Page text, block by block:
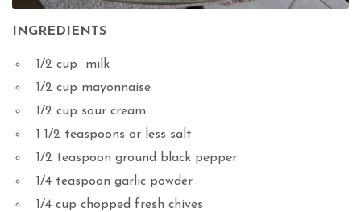
INGREDIENTS
1/2 cup milk
1/2 cup mayonnaise
1/2 cup sour cream
1 1/2 teaspoons or less salt
1/2 teaspoon ground black pepper
1/4 teaspoon garlic powder
1/4 cup chopped fresh chives